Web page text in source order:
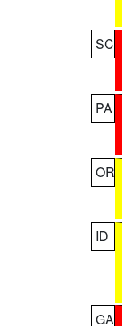
SC
PA
OR
ID
GA